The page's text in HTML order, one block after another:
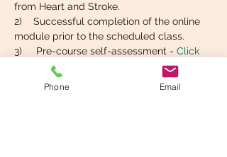
from Heart and Stroke.
2)    Successful completion of the online
module prior to the scheduled class.
3)     Pre-course self-assessment - Click
(log in to your Heart and Stroke
portal, go to "Programs" select "ACLS" and
Phone Email